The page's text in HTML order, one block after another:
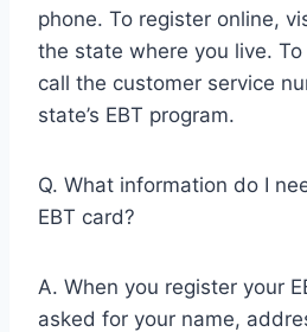
phone. To register online,
the state where you live.
call the customer service
state’s EBT program.
Q. What information do I
EBT card?
A. When you register your
asked for your name,